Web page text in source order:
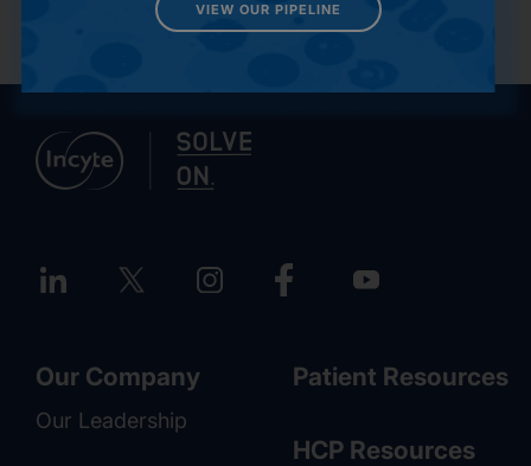
VIEW OUR PIPELINE
Our Company
Our Leadership
Patient Resources
HCP Resources